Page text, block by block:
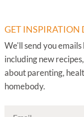
GET INSPIRATION
We'll send you
including new
about parenting,
homebody.